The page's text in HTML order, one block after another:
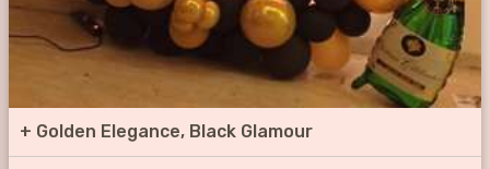
+ Golden Elegance, Black Glamour